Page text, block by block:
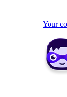
Your